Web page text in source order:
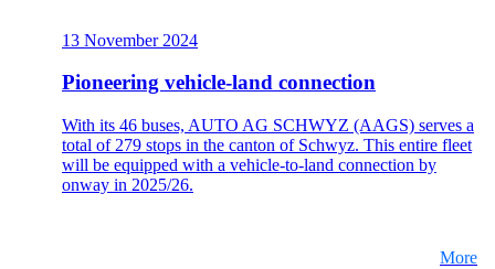
13 November 2024
Pioneering vehicle-land connection
With its 46 buses, AUTO AG SCHWYZ (AAGS) serves a
total of 279 stops in the canton of Schwyz. This entire fleet
will be equipped with a vehicle-to-land connection by
onway in 2025/26.
More